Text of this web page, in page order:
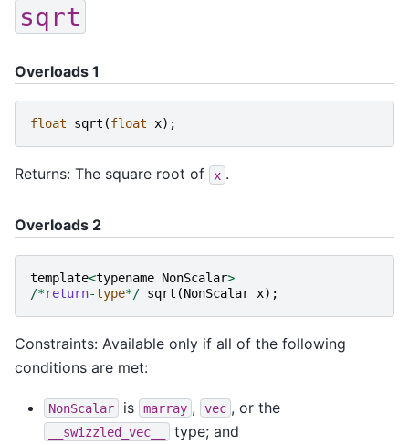
sqrt
Overloads 1
float sqrt (float x);
Returns: The square root of x .
Overloads 2
template<typename NonScalar>
/*return-type*/ sqrt (NonScalar x);
Constraints: Available only if all of the following
conditions are met:
NonScalar is marray , vec , or the
__swizzled_vec__
type; and